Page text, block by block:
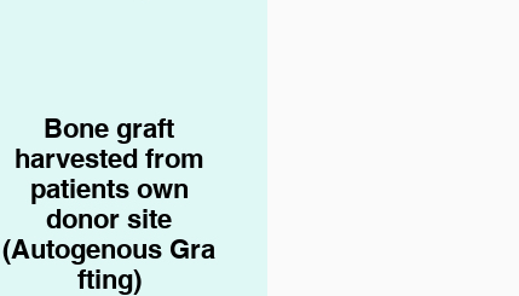
Bone graft
harvested from
patients own
donor site
(Autogenous Gra
fting)